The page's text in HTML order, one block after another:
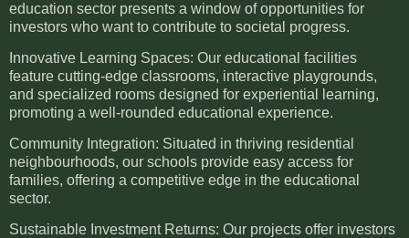
education sector presents a window of opportunities for
investors who want to contribute to societal progress.
Innovative Learning Spaces: Our educational facilities
feature cutting-edge classrooms, interactive playgrounds,
and specialized rooms designed for experiential learning,
promoting a well-rounded educational experience.
Community Integration: Situated in thriving residential
neighbourhoods, our schools provide easy access for
families, offering a competitive edge in the educational
sector.
Sustainable Investment Returns: Our projects offer investors